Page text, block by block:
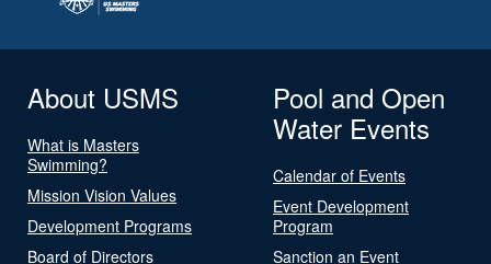
About USMS
What is Masters
Swimming?
Mission Vision Values
Development Programs
Board of Directors
Pool and Open
Water Events
Calendar of Events
Event Development
Program
Sanction an Event